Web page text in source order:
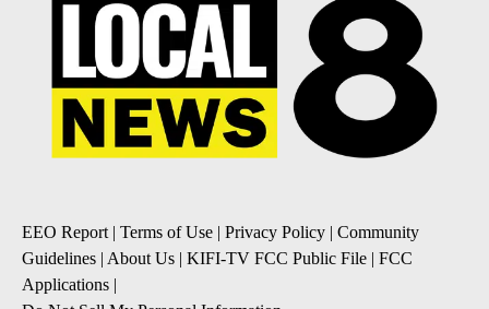
EEO Report| Terms of Use | Privacy Policy | Community
Guidelines | About Us | KIFI-TV FCC Public File | FCC
Applications |